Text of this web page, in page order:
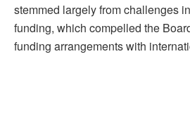
stemmed largely from challenges
funding, which compelled the
funding arrangements with